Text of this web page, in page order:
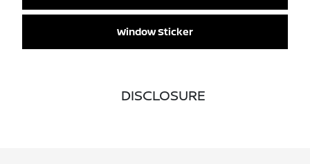
Window Sticker
DISCLOSURE